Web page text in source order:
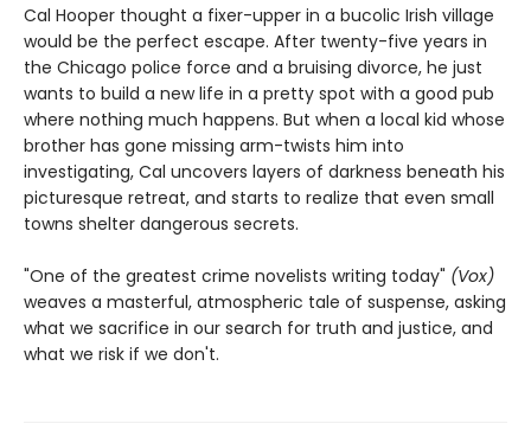
Cal Hooper thought a fixer-upper in a bucolic Irish village
would be the perfect escape. After twenty-five years in
the Chicago police force and a bruising divorce, he just
wants to build a new life in a pretty spot with a good pub
where nothing much happens. But when a local kid whose
brother has gone missing arm-twists him into
investigating, Cal uncovers layers of darkness beneath his
picturesque retreat, and starts to realize that even small
towns shelter dangerous secrets.
"One of the greatest crime novelists writing today" (Vox)
weaves a masterful, atmospheric tale of suspense, asking
what we sacrifice in our search for truth and justice, and
what we risk if we don't.